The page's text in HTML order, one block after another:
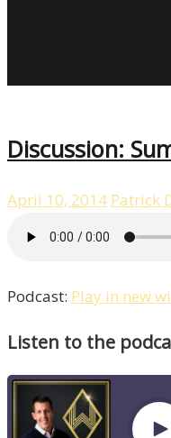
Discussion:
April 10, 2014 Patrick
Podcast: Play in new
Listen to the